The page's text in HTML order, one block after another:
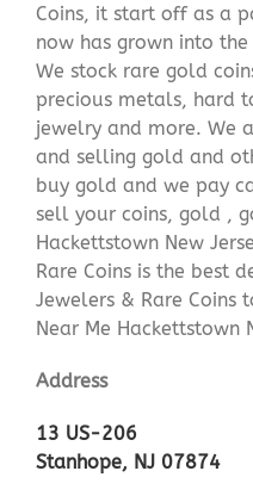
Coins, it start off as a
now has grown into
We stock rare gold
precious metals, hard
jewelry and more. We
and selling gold and
buy gold and we pay
sell your coins, gold ,
Hackettstown New
Rare Coins is the best
Jewelers & Rare Coins
Near Me Hackettstown
Address
13 US-206
Stanhope, NJ 07874